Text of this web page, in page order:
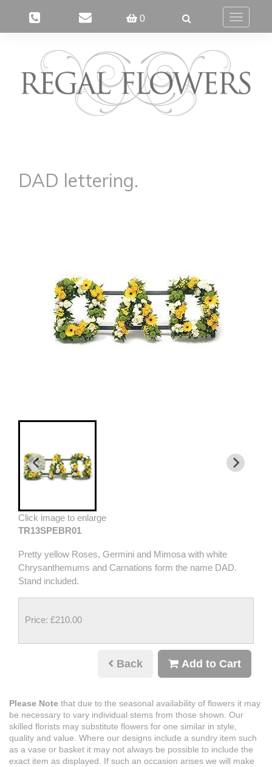
0
Toggle
DAD lettering.
Click image to enlarge
TR13SPEBR01
Pretty yellow Roses, Germini and Mimosa with white
Chrysanthemums and Carnations form the name DAD.
Stand included.
Price: £210.00
Back Add to Cart
Please Note that due to the seasonal availability of flowers it may
be necessary to vary individual stems from those shown. Our
skilled florists may substitute flowers for one similar in style,
quality and value. Where our designs include a sundry item such
as a vase or basket it may not always be possible to include the
exact item as displayed. If such an occasion arises we will make